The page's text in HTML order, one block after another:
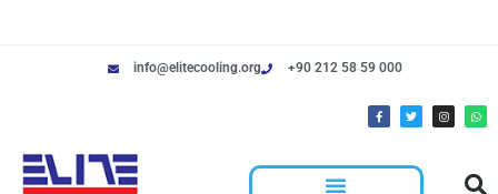
info@elitecooling.org +90 212 58 59 000